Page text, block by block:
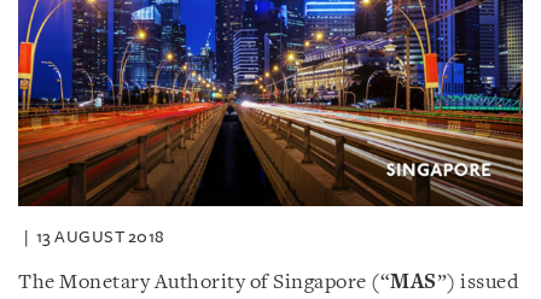
13 AUGUST 2018
The Monetary Authority of Singapore (“MAS”) issued